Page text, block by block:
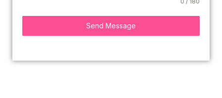
Send Message